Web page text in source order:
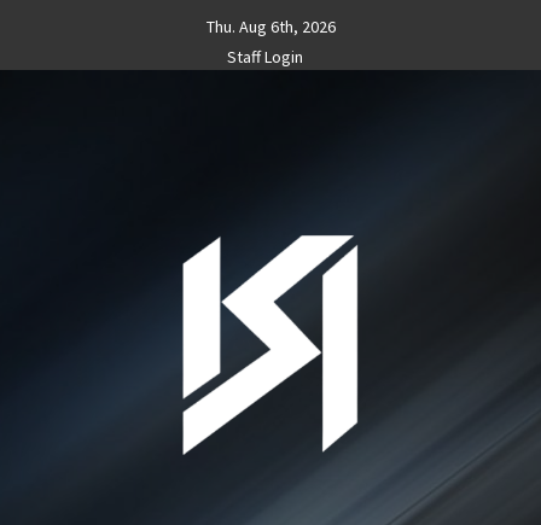
content
Thu. Aug 6th, 2026
Staff Login